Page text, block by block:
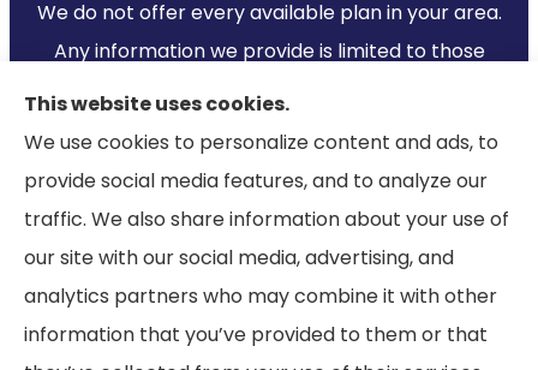
We do not offer every available plan in your area.
Any information we provide is limited to those
plans we do offer in your area. Please contact
Medicare.gov or 1-800-MEDICARE to get
information on all of your options.
© Copyright 2026, Ramella & Associates |Privacy Statement |
This website uses cookies.
We use cookies to personalize content and ads, to
provide social media features, and to analyze our
traffic. We also share information about your use of
our site with our social media, advertising, and
analytics partners who may combine it with other
information that you’ve provided to them or that